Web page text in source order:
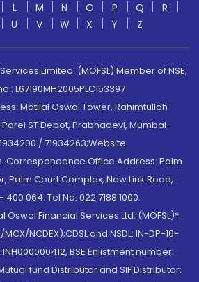
L M N O P Q
R
U V W X Y Z
Limited. (MOFSL) Member of NSE,
L67190MH2005PLC153397
Motilal Oswal Tower, Rahimtullah
ST Depot, Prabhadevi, Mumbai-
/ 71934263;Website
Correspondence Office Address: Palm
Palm Court Complex, New Link Road,
064. Tel No: 022 7188 1000.
Oswal Financial Services Ltd. (MOFSL)*:
NCDEX);CDSL and NSDL: IN-DP-16-
BSE Enlistment number:
fund Distributor and SIF Distributor: